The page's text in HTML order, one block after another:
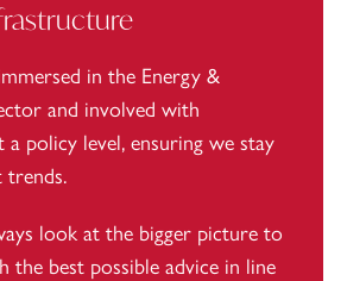
in the Energy &
and involved with
a policy level, ensuring we stay
trends.
look at the bigger picture to
the best possible advice in line